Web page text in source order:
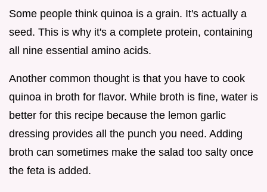
Some people think quinoa is a grain. It's actually a
seed. This is why it's a complete protein, containing
all nine essential amino acids.
Another common thought is that you have to cook
quinoa in broth for flavor. While broth is fine, water is
better for this recipe because the lemon garlic
dressing provides all the punch you need. Adding
broth can sometimes make the salad too salty once
the feta is added.